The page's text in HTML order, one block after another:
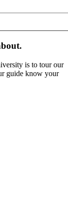
is to tour our
guide know your